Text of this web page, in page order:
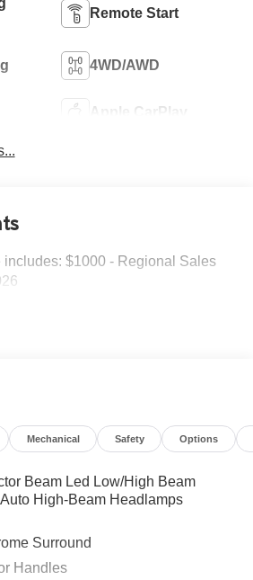
Remote Start
4WD/AWD
Apple CarPlay
includes: $1000 - Regional Sales
Mechanical Safety Options
Beam Led Low/High Beam
High-Beam Headlamps
Surround
Handles